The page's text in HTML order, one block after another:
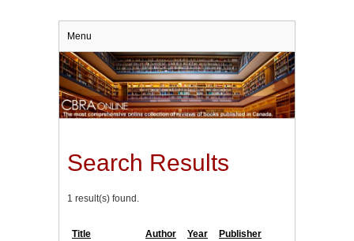
Menu
Search Results
1 result(s) found.
Title Author Year Publisher